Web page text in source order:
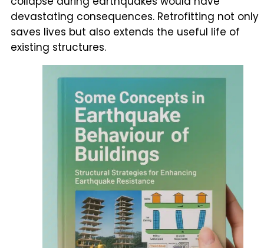
devastating consequences. Retrofitting not only
saves lives but also extends the useful life of
existing structures.